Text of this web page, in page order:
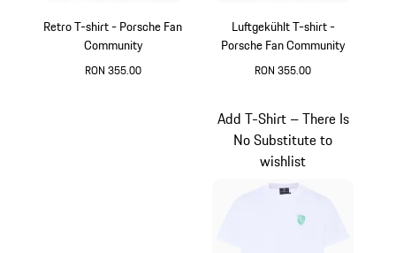
Retro T-shirt - Porsche Fan
Community
RON 355.00
Luftgekühlt T-shirt -
Porsche Fan Community
RON 355.00
Add T-Shirt – There Is
No Substitute to
wishlist